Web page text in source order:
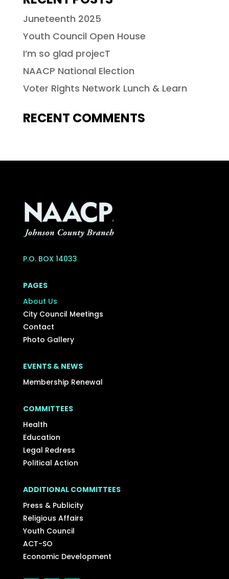
Juneteenth 2025
Youth Council Open House
I’m so glad projecT
NAACP National Election
Voter Rights Network Lunch & Learn
RECENT COMMENTS
P.O. BOX 14033
PAGES
About Us
City Council Meetings
Contact
Photo Gallery
EVENTS & NEWS
Membership Renewal
COMMITTEES
Health
Education
Legal Redress
Political Action
ADDITIONAL COMMITTEES
Press & Publicity
Religious Affairs
Youth Council
ACT-SO
Economic Development